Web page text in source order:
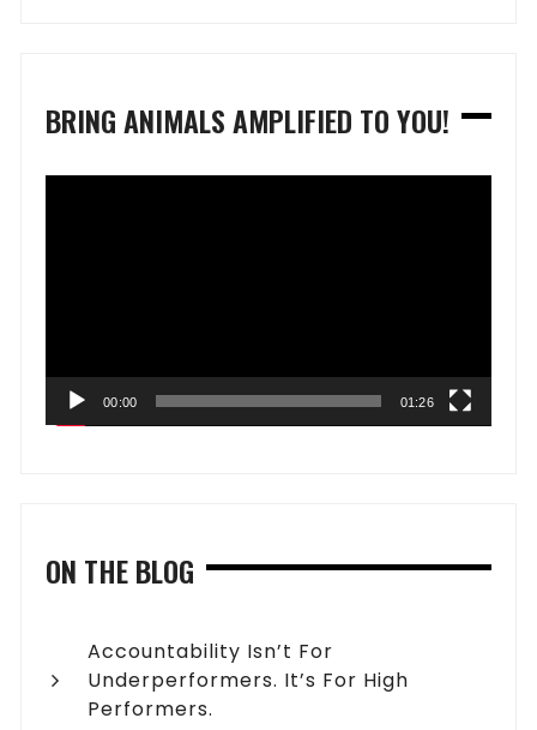
BRING ANIMALS AMPLIFIED TO YOU!
00:00 01:26
ON THE BLOG
Accountability Isn’t For
Underperformers. It’s For High
Performers.